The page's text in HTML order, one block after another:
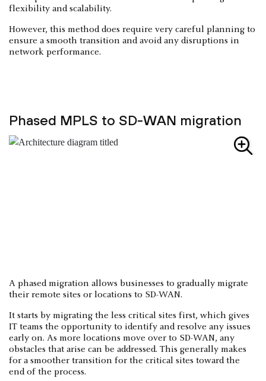
flexibility and scalability.
However, this method does require very careful planning to
ensure a smooth transition and avoid any disruptions in
network performance.
Phased MPLS to SD-WAN migration
A phased migration allows businesses to gradually migrate
their remote sites or locations to SD-WAN.
It starts by migrating the less critical sites first, which gives
IT teams the opportunity to identify and resolve any issues
early on. As more locations move over to SD-WAN, any
obstacles that arise can be addressed. This generally makes
for a smoother transition for the critical sites toward the
end of the process.